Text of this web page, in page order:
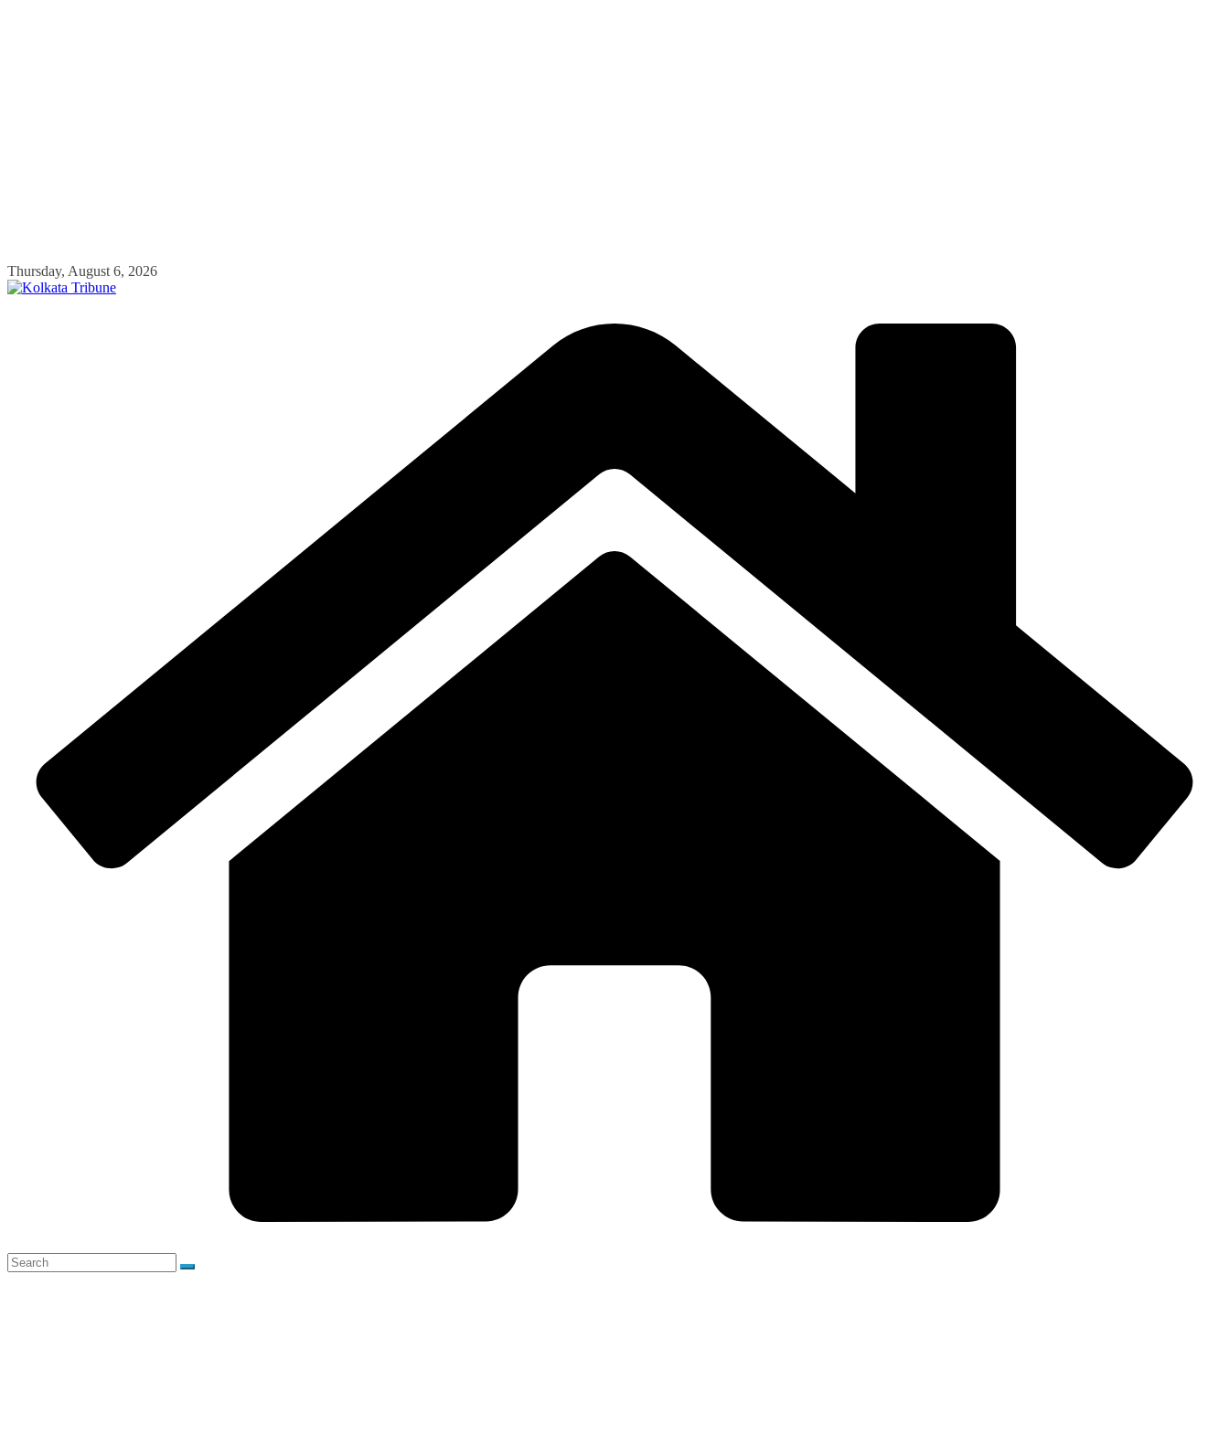
Skip
to
Thursday, August 6, 2026